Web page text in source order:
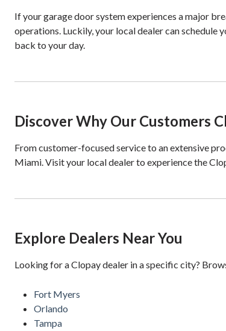
If your garage door system experiences a major
operations. Luckily, your local dealer can schedule
back to your day.
Discover Why Our Customers
From customer-focused service to an extensive
Miami. Visit your local dealer to experience the
Explore Dealers Near You
Looking for a Clopay dealer in a specific city?
Fort Myers
Orlando
Tampa